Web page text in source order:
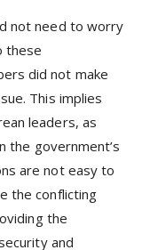
not need to worry
these
did not make
This implies
leaders, as
the government’s
are not easy to
the conflicting
the
and